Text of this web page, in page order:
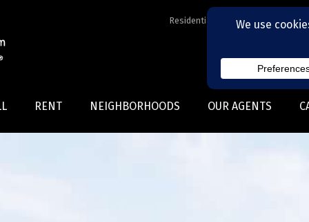
Residential Realtors serving
RENT NEIGHBORHOODS OUR AGENTS